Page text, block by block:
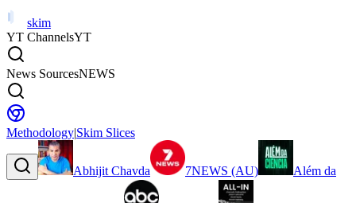
skim
YT ChannelsYT
News SourcesNEWS
Methodology|Skim Slices
Abhijit Chavda 7NEWS (AU) Além da